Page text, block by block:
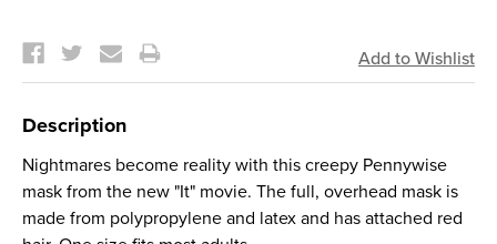
Stock:
Description
Nightmares become reality with this creepy Pennywise
mask from the new "It" movie. The full, overhead mask is
made from polypropylene and latex and has attached red